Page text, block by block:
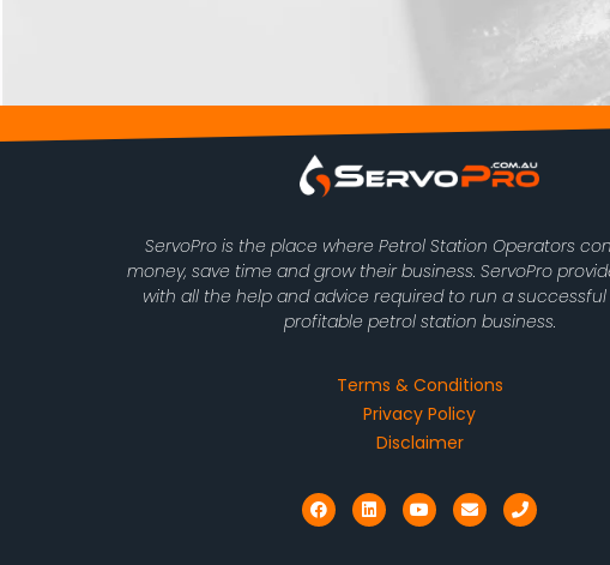
ServoPro is the place where Petrol Station Operators
money, save time and grow their business. ServoPro
with all the help and advice required to run a
profitable petrol station business.
Terms & Conditions
Privacy Policy
Disclaimer
F
a
c
L
i
n
Y
o
u
E
n
v
P
h
o